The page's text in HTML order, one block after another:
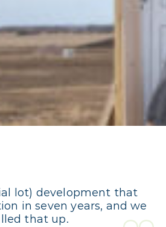
lot) development that
in seven years, and we
that up.